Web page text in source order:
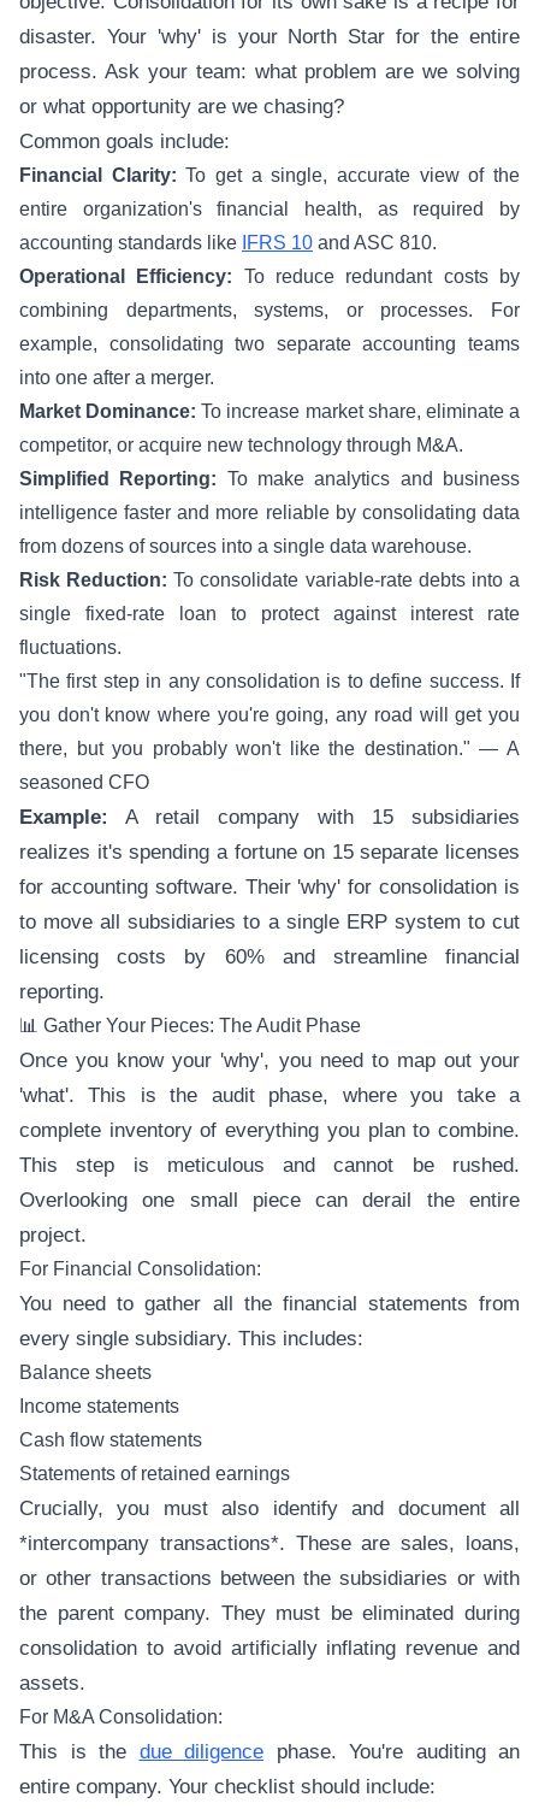
disaster. Your 'why' is your North Star for the entire
process. Ask your team: what problem are we solving
or what opportunity are we chasing?
Common goals include:
Financial Clarity: To get a single, accurate view of the
entire organization's financial health, as required by
accounting standards like IFRS 10 and ASC 810.
Operational Efficiency: To reduce redundant costs by
combining departments, systems, or processes. For
example, consolidating two separate accounting teams
into one after a merger.
Market Dominance: To increase market share, eliminate a
competitor, or acquire new technology through M&A.
Simplified Reporting: To make analytics and business
intelligence faster and more reliable by consolidating data
from dozens of sources into a single data warehouse.
Risk Reduction: To consolidate variable-rate debts into a
single fixed-rate loan to protect against interest rate
fluctuations.
"The first step in any consolidation is to define success. If
you don't know where you're going, any road will get you
there, but you probably won't like the destination." — A
seasoned CFO
Example:
A retail company with 15 subsidiaries
realizes it's spending a fortune on 15 separate licenses
for accounting software. Their 'why' for consolidation is
to move all subsidiaries to a single ERP system to cut
licensing costs by 60% and streamline financial
reporting.
📊 Gather Your Pieces: The Audit Phase
Once you know your 'why', you need to map out your
'what'. This is the audit phase, where you take a
complete inventory of everything you plan to combine.
This step is meticulous and cannot be rushed.
Overlooking one small piece can derail the entire
project.
For Financial Consolidation:
You need to gather all the financial statements from
every single subsidiary. This includes:
Balance sheets
Income statements
Cash flow statements
Statements of retained earnings
Crucially, you must also identify and document all
*intercompany transactions*. These are sales, loans,
or other transactions between the subsidiaries or with
the parent company. They must be eliminated during
consolidation to avoid artificially inflating revenue and
assets.
For M&A Consolidation:
This is the due diligence phase. You're auditing an
entire company. Your checklist should include: